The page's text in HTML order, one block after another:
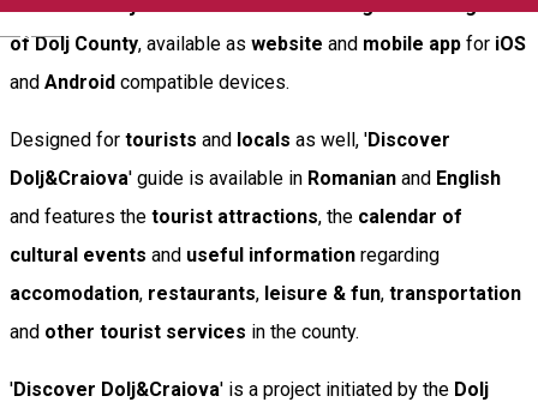
of Dolj County, available as website and mobile app for iOS
and Android compatible devices.
Designed for tourists and locals as well, 'Discover
Dolj&Craiova' guide is available in Romanian and English
and features the tourist attractions, the calendar of
cultural events and useful information regarding
accomodation, restaurants, leisure & fun, transportation
and other tourist services in the county.
'Discover Dolj&Craiova' is a project initiated by the Dolj